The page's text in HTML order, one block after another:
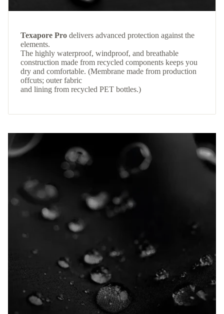
Texapore Pro delivers advanced protection against the
elements.
The highly waterproof, windproof, and breathable
construction made from recycled components keeps you
dry and comfortable. (Membrane made from production
offcuts; outer fabric
and lining from recycled PET bottles.)